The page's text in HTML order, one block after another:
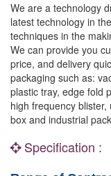
We are a technology
latest technology in
techniques in the
We can provide you
price, and delivery
packaging such as:
plastic tray, edge fold
high frequency
box and industrial
Specification :